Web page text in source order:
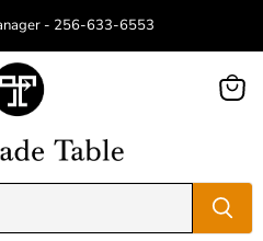
- 256-633-6553
View